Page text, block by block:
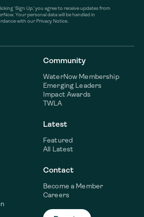
‘Sign Up,’ you agree to receive updates from
Your personal data will be handled in
with our Privacy Notice.
Community
WaterNow Membership
Emerging Leaders
Impact Awards
TWLA
Latest
Featured
All Latest
Contact
Become a Member
Careers